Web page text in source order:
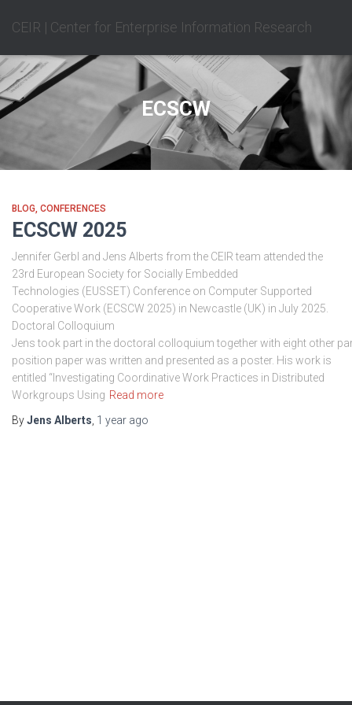
CEIR | Center for Enterprise Information Research
ECSCW
BLOG CONFERENCES
ECSCW 2025
Jennifer Gerbl and Jens Alberts from the CEIR team attended the
23rd European Society for Socially Embedded
Technologies (EUSSET) Conference on Computer Supported
Cooperative Work (ECSCW 2025) in Newcastle (UK) in July 2025.
Doctoral Colloquium
Jens took part in the doctoral colloquium together with eight other
position paper was written and presented as a poster. His work is
entitled “Investigating Coordinative Work Practices in Distributed
Workgroups Using Read more
ByJens Alberts 1 year ago